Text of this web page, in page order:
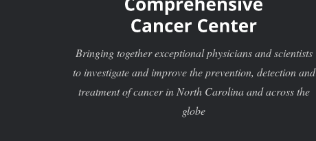
Bringing together exceptional physicians and scientists
to investigate and improve the prevention, detection and
treatment of cancer in North Carolina and across the
globe